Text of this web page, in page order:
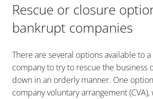
Rescue or closure
bankrupt companies
There are several options available to
company to try to rescue the business
down in an orderly manner. One
company voluntary arrangement